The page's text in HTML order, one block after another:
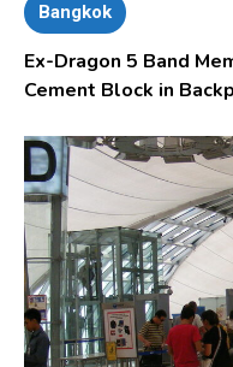
Bangkok
Ex-Dragon 5 Band
Cement Block in